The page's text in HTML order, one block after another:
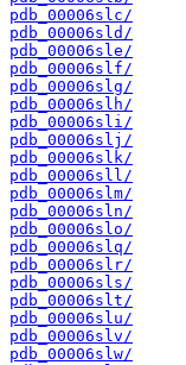
pdb_00006slc/
pdb_00006sld/
pdb_00006sle/
pdb_00006slf/
pdb_00006slg/
pdb_00006slh/
pdb_00006sli/
pdb_00006slj/
pdb_00006slk/
pdb_00006sll/
pdb_00006slm/
pdb_00006sln/
pdb_00006slo/
pdb_00006slq/
pdb_00006slr/
pdb_00006sls/
pdb_00006slt/
pdb_00006slu/
pdb_00006slv/
pdb_00006slw/